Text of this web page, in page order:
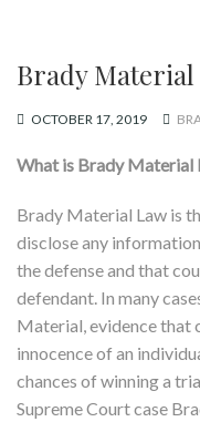
Brady Material
OCTOBER 17, 2019
What is Brady Material
Brady Material Law is
disclose any
the defense and that
defendant. In many
Material, evidence that
innocence of an
chances of winning a
Supreme Court case